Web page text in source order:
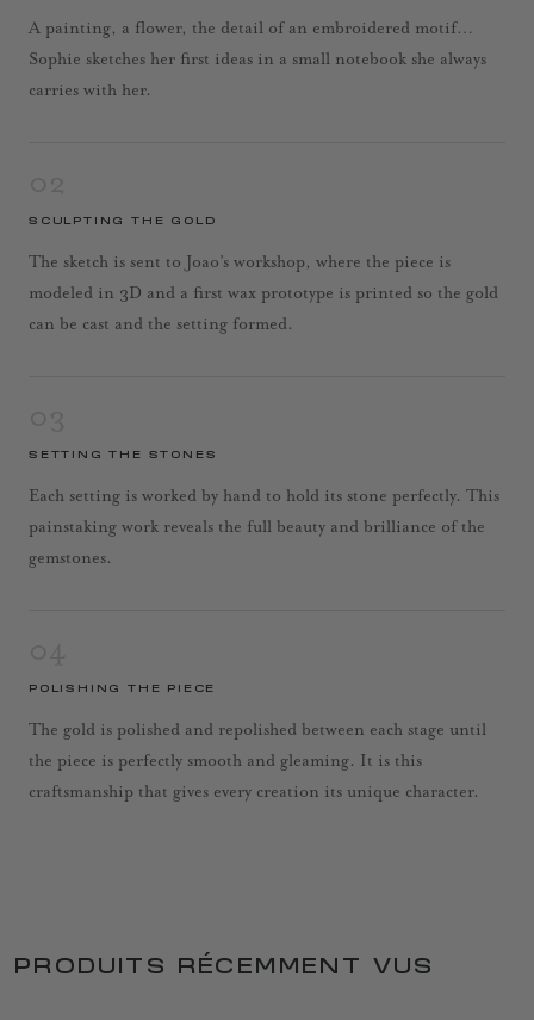
A painting, a flower, the detail of an embroidered motif…
Sophie sketches her first ideas in a small notebook she always
carries with her.
SCULPTING THE GOLD
The sketch is sent to Joao’s workshop, where the piece is
modeled in 3D and a first wax prototype is printed so the gold
can be cast and the setting formed.
SETTING THE STONES
Each setting is worked by hand to hold its stone perfectly. This
painstaking work reveals the full beauty and brilliance of the
gemstones.
POLISHING THE PIECE
The gold is polished and repolished between each stage until
the piece is perfectly smooth and gleaming. It is this
craftsmanship that gives every creation its unique character.
PRODUITS RÉCEMMENT VUS